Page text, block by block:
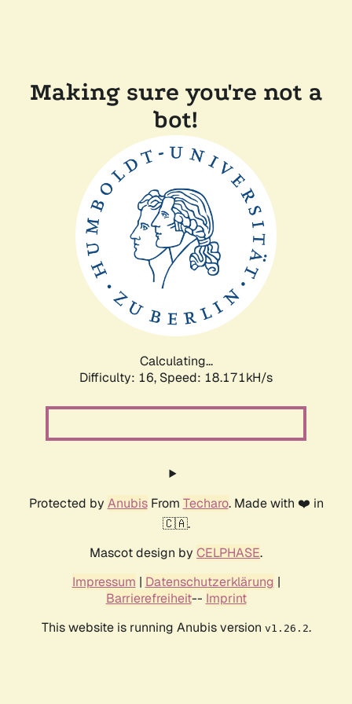
Making sure you're not a
bot!
Calculating...
Difficulty: 16, Speed: 18.171kH/s
Protected by AnubisFrom Techaro. Made with ❤️ in
🇨🇦.
Mascot design by CELPHASE.
Impressum | Datenschutzerklärung |
Barrierefreiheit-- Imprint
This website is running Anubis version v1.26.2.